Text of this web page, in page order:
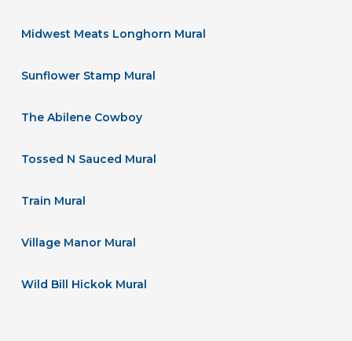
Midwest Meats Longhorn Mural
Sunflower Stamp Mural
The Abilene Cowboy
Tossed N Sauced Mural
Train Mural
Village Manor Mural
Wild Bill Hickok Mural